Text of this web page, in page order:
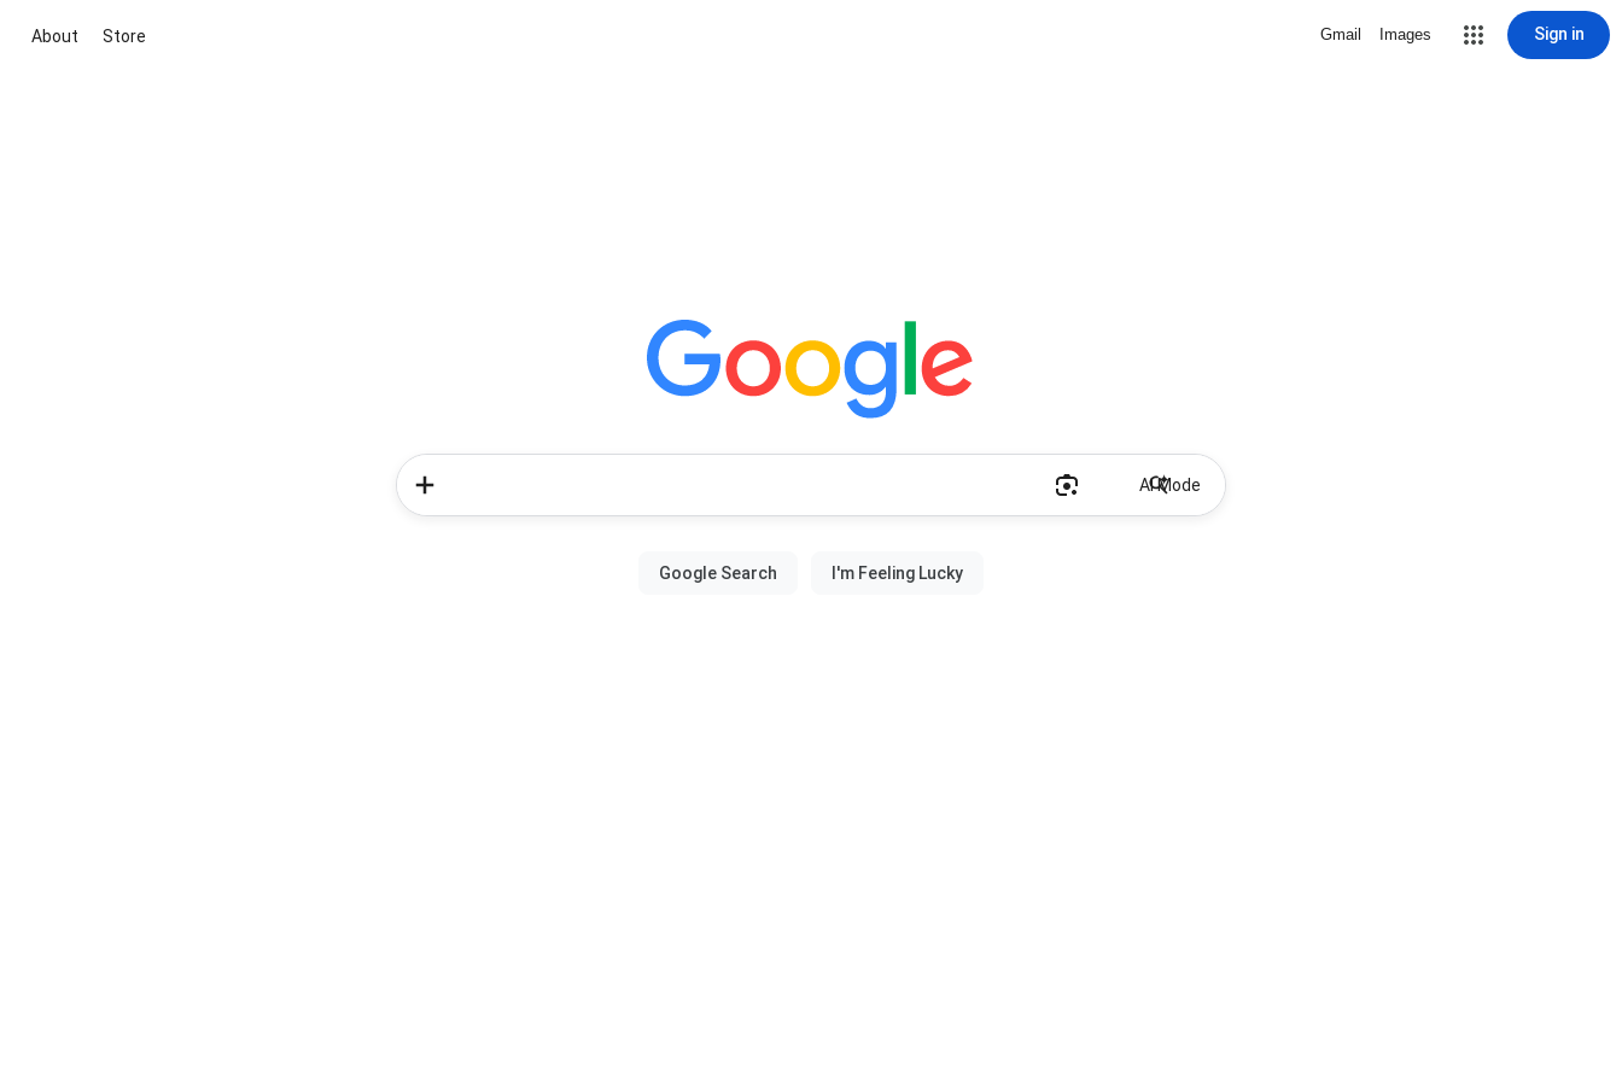
About Store Gmail Images Sign in
AI Mode